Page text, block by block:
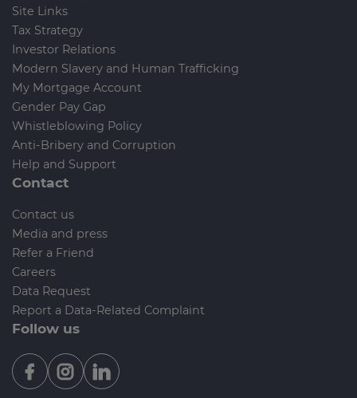
Site Links
Tax Strategy
Investor Relations
Modern Slavery and Human Trafficking
My Mortgage Account
Gender Pay Gap
Whistleblowing Policy
Anti-Bribery and Corruption
Help and Support
Contact
Contact us
Media and press
Refer a Friend
Careers
Data Request
Report a Data-Related Complaint
Follow us